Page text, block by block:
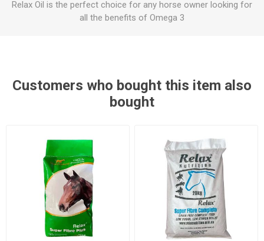
Relax Oil is the perfect choice for any horse owner looking for
all the benefits of Omega 3
Customers who bought this item also
bought